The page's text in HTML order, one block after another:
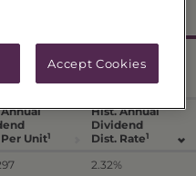
Unit1
Hist. Annual
Dividend
Dist. Rate1
2.32%
Accept Cookies